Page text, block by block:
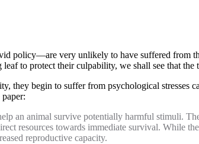
policy—are very unlikely to have suffered from
to protect their culpability, we shall see that the
they begin to suffer from psychological stresses
an animal survive potentially harmful stimuli.
resources towards immediate survival. While
reproductive capacity.